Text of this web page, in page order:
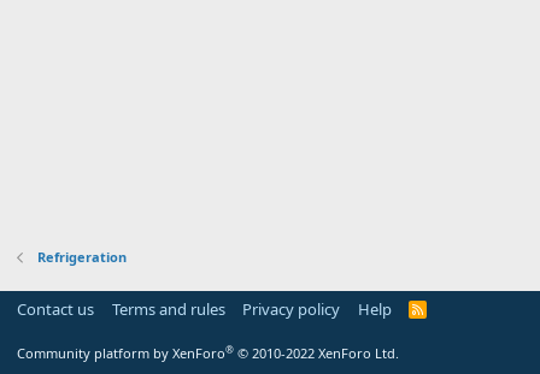
Refrigeration
Contact us Terms and rules Privacy policy Help
R
Community platform by XenForo® © 2010-2022 XenForo Ltd.